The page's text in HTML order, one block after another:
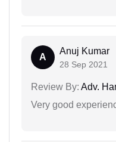
A
Anuj Kumar
28 Sep 2021
Review By: Adv.
Very good